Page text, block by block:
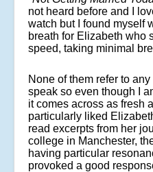
not heard before and I
watch but I found myself
breath for Elizabeth who
speed, taking minimal
None of them refer to
speak so even though I
it comes across as fresh
particularly liked
read excerpts from her
college in Manchester,
having particular
provoked a good